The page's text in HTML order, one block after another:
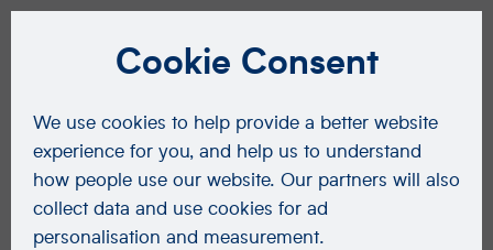
Cookie Consent
We use cookies to help provide a better website
experience for you, and help us to understand
how people use our website. Our partners will also
collect data and use cookies for ad
personalisation and measurement.